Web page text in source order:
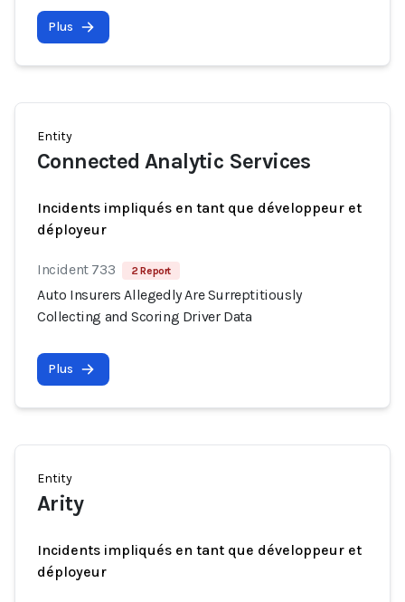
Plus
Entity
Connected Analytic Services
Incidents impliqués en tant que développeur et
déployeur
Incident 733 2 Report
Auto Insurers Allegedly Are Surreptitiously
Collecting and Scoring Driver Data
Plus
Entity
Arity
Incidents impliqués en tant que développeur et
déployeur